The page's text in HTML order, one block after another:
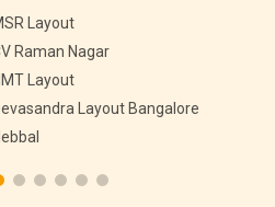
Layout
Raman Nagar
Layout
Layout Bangalore